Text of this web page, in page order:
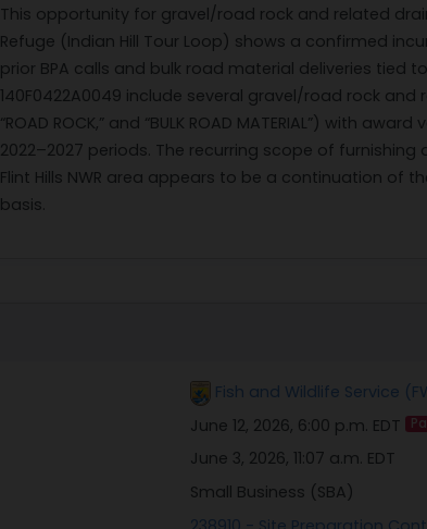
This opportunity for gravel/road rock and related
Refuge (Indian Hill Tour Loop) shows a confirmed
prior BPA calls and bulk road material deliveries tied
140F0422A0049 include several gravel/road rock and
“ROAD ROCK,” and “BULK ROAD MATERIAL”) with
2022–2027 periods. The recurring scope of
Flint Hills NWR area appears to be a continuation
basis.
Fish and Wildlife Service
June 12, 2026, 6:00 p.m. EDT
June 3, 2026, 11:07 a.m. EDT
Small Business (SBA)